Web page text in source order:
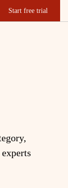
Start free trial